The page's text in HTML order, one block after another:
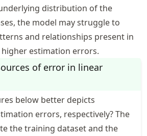
distribution of the
the model may struggle to
and relationships present in
estimation errors.
of error in linear
below better depicts
errors, respectively? The
the training dataset and the